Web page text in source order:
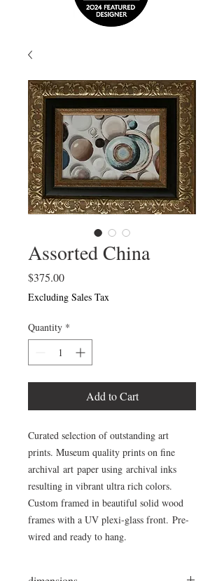
Assorted China
$375.00Price
Excluding Sales Tax
Quantity *
Add to Cart
Curated selection of outstanding art
prints. Museum quality prints on fine
archival art paper using archival inks
resulting in vibrant ultra rich colors.
Custom framed in beautiful solid wood
frames with a UV plexi-glass front. Pre-
wired and ready to hang.